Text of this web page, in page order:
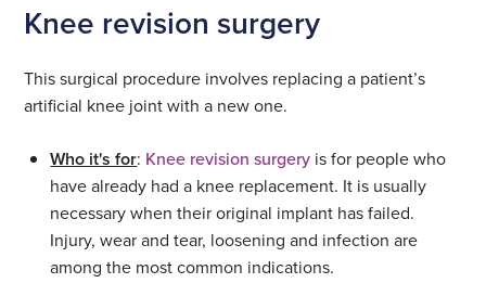
Knee revision surgery
This surgical procedure involves replacing a patient’s
artificial knee joint with a new one.
Who it's for: Knee revision surgery is for people who
have already had a knee replacement. It is usually
necessary when their original implant has failed.
Injury, wear and tear, loosening and infection are
among the most common indications.